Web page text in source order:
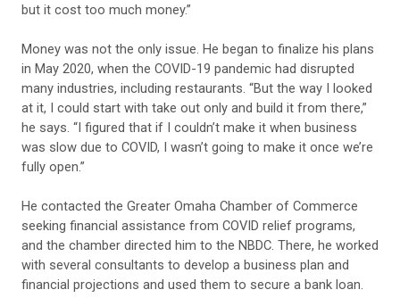
but it cost too much money.”
Money was not the only issue. He began to finalize his plans
in May 2020, when the COVID-19 pandemic had disrupted
many industries, including restaurants. “But the way I looked
at it, I could start with take out only and build it from there,”
he says. “I figured that if I couldn’t make it when business
was slow due to COVID, I wasn’t going to make it once we’re
fully open.”
He contacted the Greater Omaha Chamber of Commerce
seeking financial assistance from COVID relief programs,
and the chamber directed him to the NBDC. There, he worked
with several consultants to develop a business plan and
financial projections and used them to secure a bank loan.